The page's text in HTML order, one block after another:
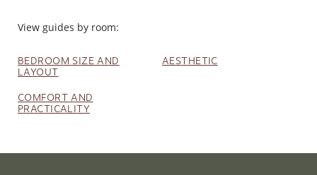
View guides by room:
BEDROOM SIZE AND
LAYOUT
AESTHETIC
COMFORT AND
PRACTICALITY